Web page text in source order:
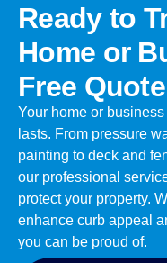
Ready to
Home or
Free
Your home or
lasts. From pressure
painting to deck and
our professional
protect your property.
enhance curb appeal
you can be proud of.